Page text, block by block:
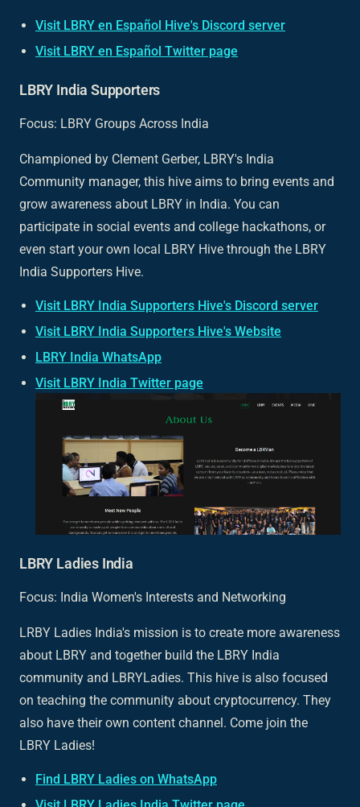
Visit LBRY en Español Hive's Discord server
Visit LBRY en Español Twitter page
LBRY India Supporters
Focus: LBRY Groups Across India
Championed by Clement Gerber, LBRY's India
Community manager, this hive aims to bring events and
grow awareness about LBRY in India. You can
participate in social events and college hackathons, or
even start your own local LBRY Hive through the LBRY
India Supporters Hive.
Visit LBRY India Supporters Hive's Discord server
Visit LBRY India Supporters Hive's Website
LBRY India WhatsApp
Visit LBRY India Twitter page
LBRY Ladies India
Focus: India Women's Interests and Networking
LRBY Ladies India's mission is to create more awareness
about LBRY and together build the LBRY India
community and LBRYLadies. This hive is also focused
on teaching the community about cryptocurrency. They
also have their own content channel. Come join the
LBRY Ladies!
Find LBRY Ladies on WhatsApp